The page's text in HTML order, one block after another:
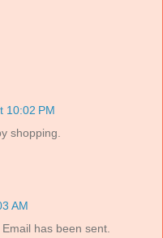
10:02 PM
shopping.
AM
has been sent.